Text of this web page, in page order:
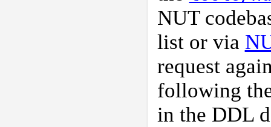
NUT
list or via
request
following
in the DDL